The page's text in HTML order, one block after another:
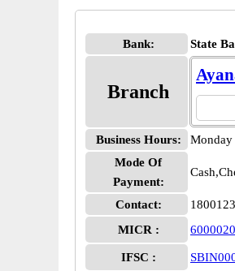
Bank: State
Branch
Business Hours:
Monday
Mode Of
Payment:
Contact:
MICR :
IFSC :